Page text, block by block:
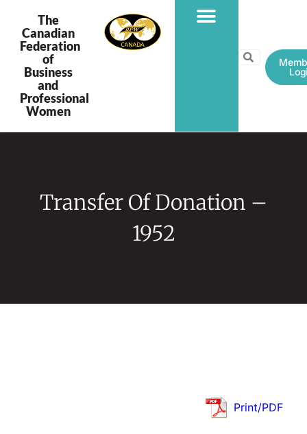
The
Canadian
Federation
of
Business
and
Professional
Women
Transfer Of Donation –
1952
Print/PDF